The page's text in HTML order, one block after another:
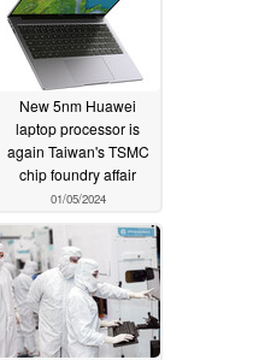
New 5nm Huawei
laptop processor is
again Taiwan's TSMC
chip foundry affair
01/05/2024